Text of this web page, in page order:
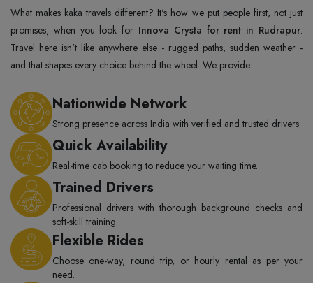
What makes kaka travels different? It's how we put people first, not just
promises, when you look for Innova Crysta for rent in Rudrapur.
Travel here isn't like anywhere else - rugged paths, sudden weather -
and that shapes every choice behind the wheel. We provide:
Nationwide Network
Strong presence across India with verified and trusted drivers.
Quick Availability
Real-time cab booking to reduce your waiting time.
Trained Drivers
Professional drivers with thorough background checks and
soft-skill training.
Flexible Rides
Choose one-way, round trip, or hourly rental as per your
need.